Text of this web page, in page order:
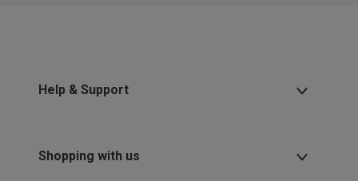
Help & Support
Shopping with us